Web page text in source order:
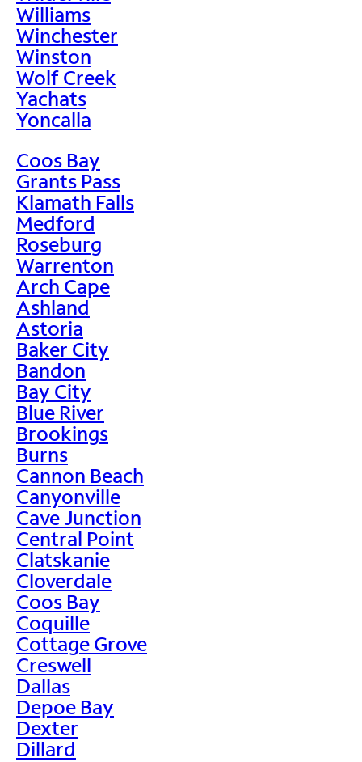
Williams
Winchester
Winston
Wolf Creek
Yachats
Yoncalla
Coos Bay
Grants Pass
Klamath Falls
Medford
Roseburg
Warrenton
Arch Cape
Ashland
Astoria
Baker City
Bandon
Bay City
Blue River
Brookings
Burns
Cannon Beach
Canyonville
Cave Junction
Central Point
Clatskanie
Cloverdale
Coos Bay
Coquille
Cottage Grove
Creswell
Dallas
Depoe Bay
Dexter
Dillard